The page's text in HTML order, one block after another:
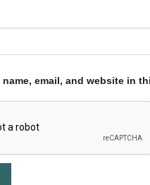
name, email, and website in